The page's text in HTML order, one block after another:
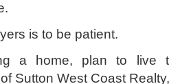
is to be patient.
a home, plan to
Sutton West Coast